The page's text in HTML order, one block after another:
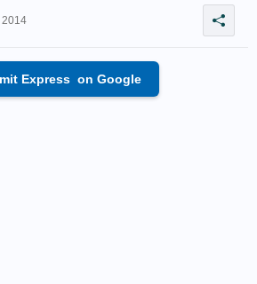
2014
Express on Google